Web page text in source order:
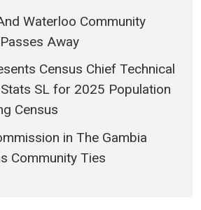
Waterloo Community
Away
Census Chief Technical
SL for 2025 Population
Census
in The Gambia
Community Ties